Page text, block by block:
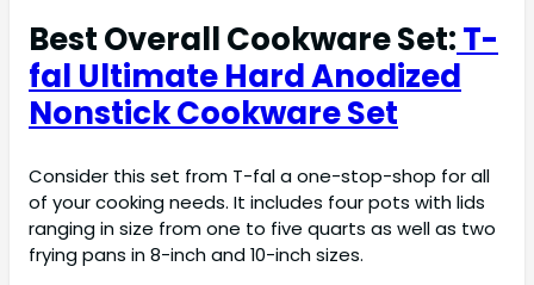
Best Overall Cookware Set:T-
fal Ultimate Hard Anodized
Nonstick Cookware Set
Consider this set from T-fal a one-stop-shop for all
of your cooking needs. It includes four pots with lids
ranging in size from one to five quarts as well as two
frying pans in 8-inch and 10-inch sizes.